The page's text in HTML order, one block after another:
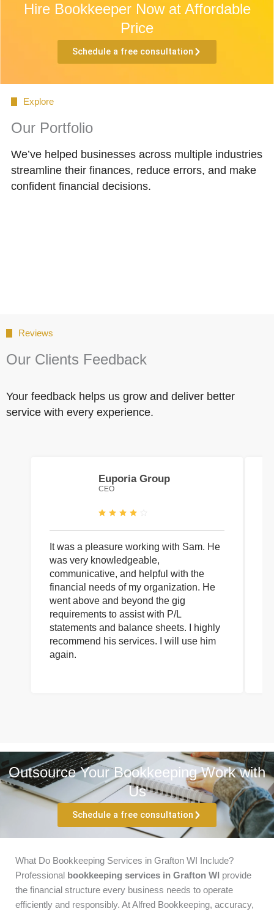
Hire Bookkeeper Now at Affordable
Price
Schedule a free consultation
Explore
Our Portfolio
We’ve helped businesses across multiple industries
streamline their finances, reduce errors, and make
confident financial decisions.
Reviews
Our Clients Feedback
Your feedback helps us grow and deliver better
service with every experience.
Euporia Group
CEO
It was a pleasure working with Sam. He
was very knowledgeable,
communicative, and helpful with the
financial needs of my organization. He
went above and beyond the gig
requirements to assist with P/L
statements and balance sheets. I highly
recommend his services. I will use him
again.
Outsource Your Bookkeeping Work with
Us
Schedule a free consultation
What Do Bookkeeping Services in Grafton WI Include?
Professional
bookkeeping services in Grafton WI provide
the financial structure every business needs to operate
efficiently and responsibly. At Alfred Bookkeeping, accuracy,